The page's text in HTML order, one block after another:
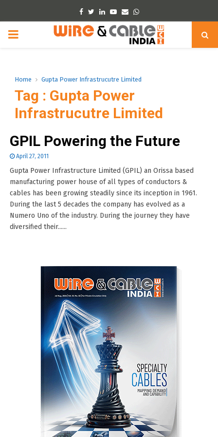
Facebook
TwitterLinkedinYoutube
EmailWhatsapp
PRIMARY
Home Gupta Power Infrastrucutre Limited
Tag : Gupta Power
Infrastrucutre Limited
GPIL Powering the Future
April 27, 2011
Gupta Power Infrastructure Limited (GPIL) an Orissa based
manufacturing power house of all types of conductors &
cables has been growing steadily since its inception in 1961.
During the last 5 decades the company has evolved as a
Numero Uno of the industry. During the journey they have
diversified their......